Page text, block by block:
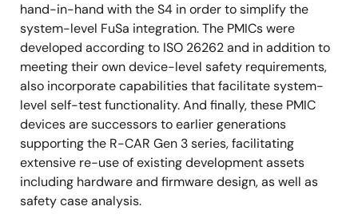
hand-in-hand with the S4 in order to simplify the
system-level FuSa integration. The PMICs were
developed according to ISO 26262 and in addition to
meeting their own device-level safety requirements,
also incorporate capabilities that facilitate system-
level self-test functionality. And finally, these PMIC
devices are successors to earlier generations
supporting the R-CAR Gen 3 series, facilitating
extensive re-use of existing development assets
including hardware and firmware design, as well as
safety case analysis.